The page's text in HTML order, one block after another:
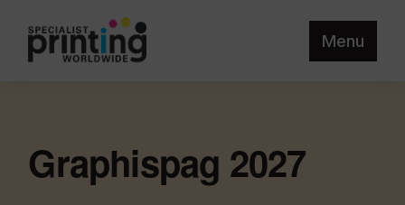
Menu
Graphispag 2027